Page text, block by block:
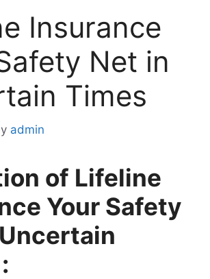
Insurance
Net in
Times
admin
of Lifeline
Your Safety